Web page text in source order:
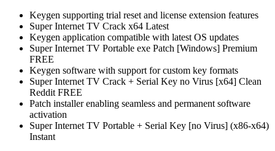
Keygen supporting trial reset and license extension features
Super Internet TV Crack x64 Latest
Keygen application compatible with latest OS updates
Super Internet TV Portable exe Patch [Windows] Premium
FREE
Keygen software with support for custom key formats
Super Internet TV Crack + Serial Key no Virus [x64] Clean
Reddit FREE
Patch installer enabling seamless and permanent software
activation
Super Internet TV Portable + Serial Key [no Virus] (x86-x64)
Instant